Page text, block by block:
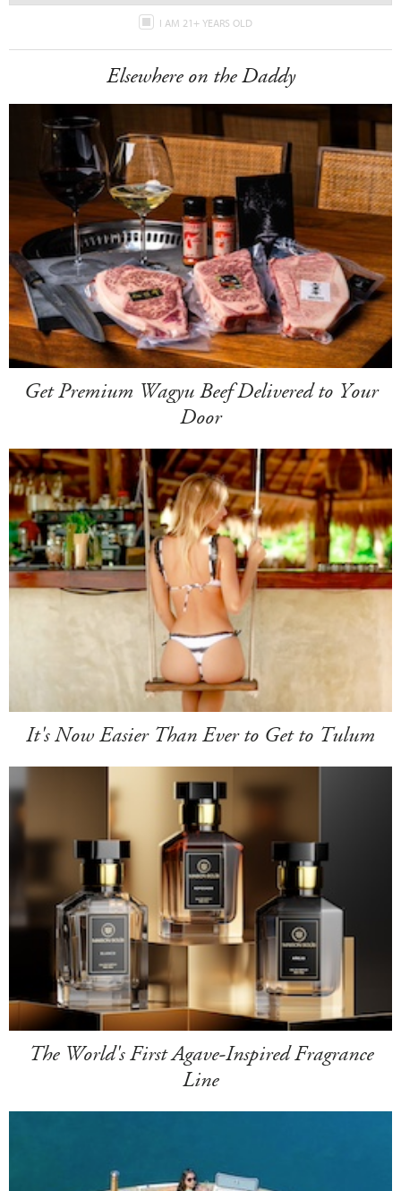
I AM 21+ YEARS OLD
Elsewhere on the Daddy
Get Premium Wagyu Beef Delivered to Your
Door
It's Now Easier Than Ever to Get to Tulum
The World's First Agave-Inspired Fragrance
Line